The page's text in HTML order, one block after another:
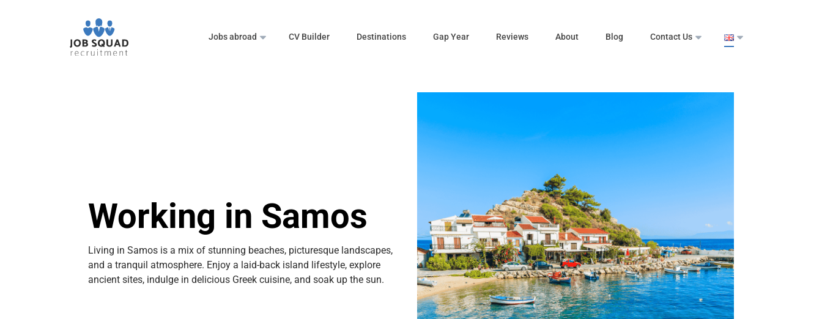
Jobs abroad CV Builder Destinations Gap Year Reviews About Blog Contact Us
Working in Samos
Living in Samos is a mix of stunning beaches, picturesque landscapes,
and a tranquil atmosphere. Enjoy a laid-back island lifestyle, explore
ancient sites, indulge in delicious Greek cuisine, and soak up the sun.